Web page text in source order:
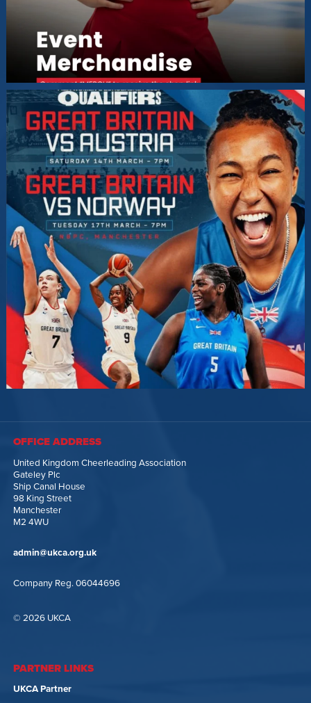
OFFICE ADDRESS
United Kingdom Cheerleading Association
Gateley Plc
Ship Canal House
98 King Street
Manchester
M2 4WU
admin@ukca.org.uk
Company Reg. 06044696
© 2026 UKCA
PARTNER LINKS
UKCA Partner